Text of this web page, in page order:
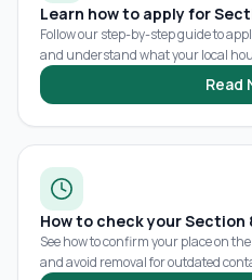
Learn how to apply for
Follow our step-by-step guide to
and understand what your local
Read
How to check your
See how to confirm your place on
and avoid removal for outdated